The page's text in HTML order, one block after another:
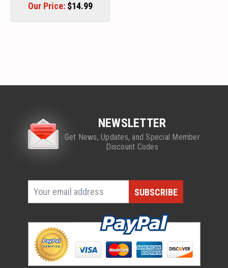
Our Price: $14.99
NEWSLETTER
Get News, Updates, and Special Member
Discount Codes